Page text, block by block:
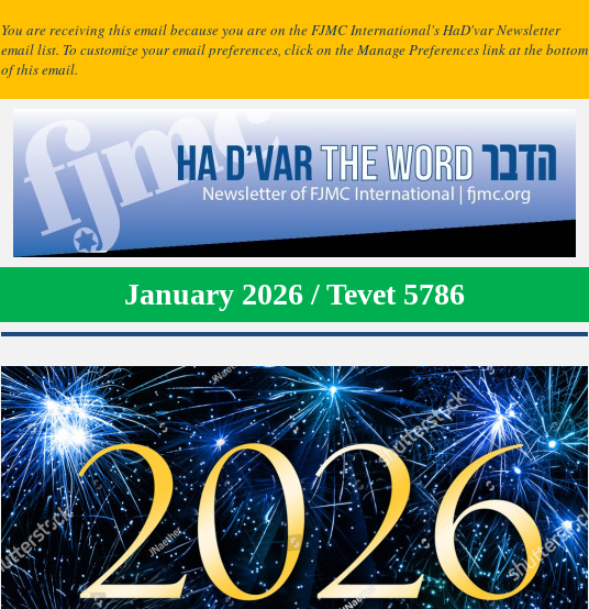
You are receiving this email because you are on the FJMC International's HaD'var Newsletter
email list. To customize your email preferences, click on the Manage Preferences link at the bottom
of this email.
January 2026 / Tevet 5786